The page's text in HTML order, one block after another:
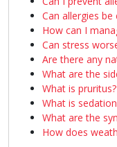
Can allergies be
How can I
Can stress
Are there any
What are the
What is pruritus?
What is
What are the
How does